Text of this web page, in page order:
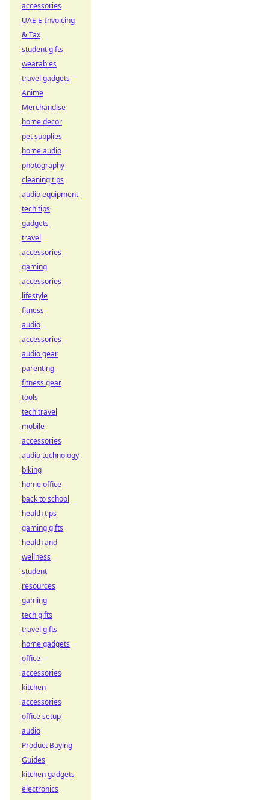
accessories
UAE E-Invoicing
& Tax
student gifts
wearables
travel gadgets
Anime
Merchandise
home decor
pet supplies
home audio
photography
cleaning tips
audio equipment
tech tips
gadgets
travel
accessories
gaming
accessories
lifestyle
fitness
audio
accessories
audio gear
parenting
fitness gear
tools
tech travel
mobile
accessories
audio technology
biking
home office
back to school
health tips
gaming gifts
health and
wellness
student
resources
gaming
tech gifts
travel gifts
home gadgets
office
accessories
kitchen
accessories
office setup
audio
Product Buying
Guides
kitchen gadgets
electronics